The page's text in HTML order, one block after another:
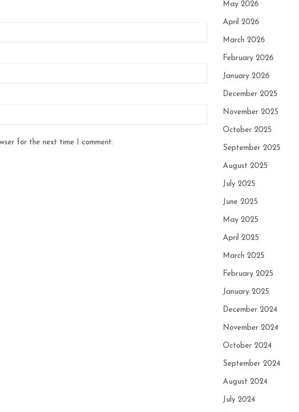
for the next time I comment.
May 2026
April 2026
March 2026
February 2026
January 2026
December 2025
November 2025
October 2025
September 2025
August 2025
July 2025
June 2025
May 2025
April 2025
March 2025
February 2025
January 2025
December 2024
November 2024
October 2024
September 2024
August 2024
July 2024